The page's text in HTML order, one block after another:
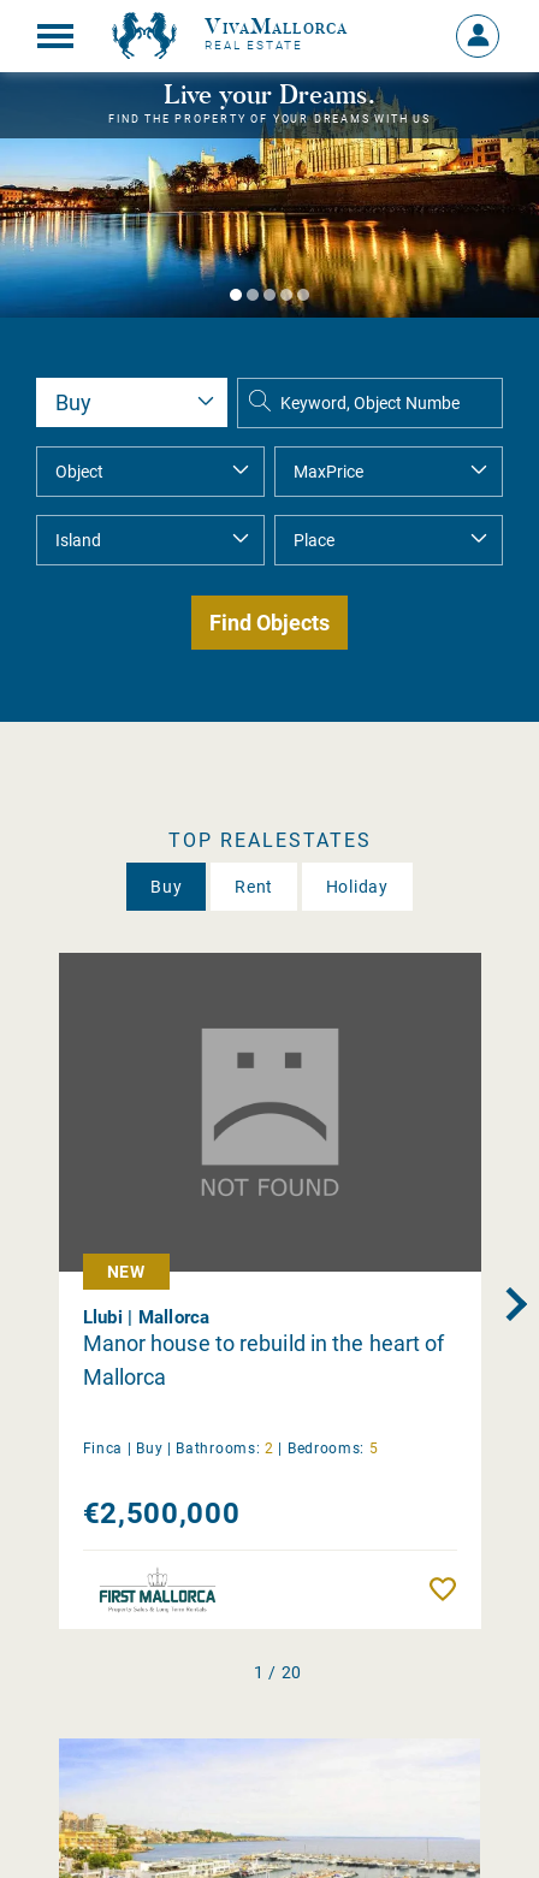
VivaMallorca
REAL ESTATE
Sign
in
MY
Live your Dreams.
FIND THE PROPERTY OF YOUR DREAMS WITH US
TOP REALESTATES
Buy Rent Holiday
NEW
Llubi | Mallorca
Manor house to rebuild in the heart of
Mallorca
Finca | Buy | Bathrooms: 2 | Bedrooms: 5
€2,500,000
1 / 20